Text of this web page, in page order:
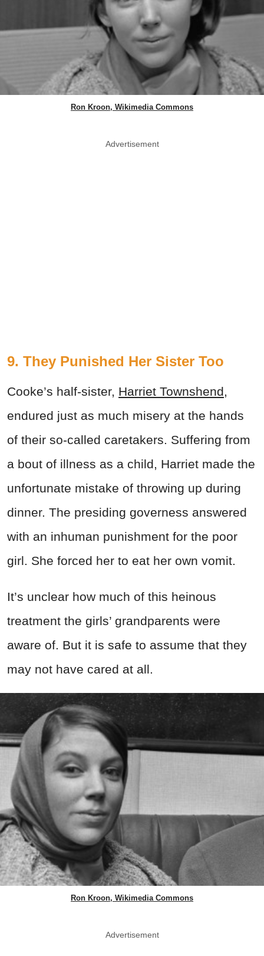
Ron Kroon, Wikimedia Commons
Advertisement
9. They Punished Her Sister Too
Cooke’s half-sister, Harriet Townshend,
endured just as much misery at the hands
of their so-called caretakers. Suffering from
a bout of illness as a child, Harriet made the
unfortunate mistake of throwing up during
dinner. The presiding governess answered
with an inhuman punishment for the poor
girl. She forced her to eat her own vomit.
It’s unclear how much of this heinous
treatment the girls’ grandparents were
aware of. But it is safe to assume that they
may not have cared at all.
Ron Kroon, Wikimedia Commons
Advertisement